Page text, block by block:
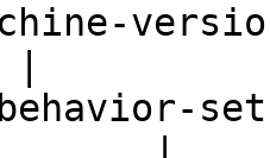
behavior-